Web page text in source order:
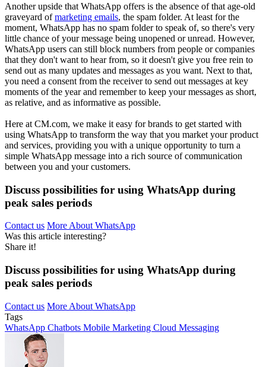
Another upside that WhatsApp offers is the absence of that age-old
graveyard ofmarketing emails, the spam folder. At least for the
moment, WhatsApp has no spam folder to speak of, so there's very
little chance of your message being unopened or unread. However,
WhatsApp users can still block numbers from people or companies
that they don't want to hear from, so it doesn't give you free rein to
send out as many updates and messages as you want. Next to that,
you need a consent from the receiver to send out messages at key
moments of the year and remember to keep your messages as short,
as relative, and as informative as possible.
Here at CM.com, we make it easy for brands to get started with
using WhatsApp to transform the way that you market your product
and services, providing you with a unique opportunity to turn a
simple WhatsApp message into a rich source of communication
between you and your customers.
Discuss possibilities for using WhatsApp during
peak sales periods
Contact us More About WhatsApp
Was this article interesting?
Share it!
Discuss possibilities for using WhatsApp during
peak sales periods
Contact us More About WhatsApp
Tags
WhatsApp Chatbots Mobile Marketing Cloud Messaging